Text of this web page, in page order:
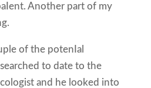
Another part of my
of the potenIal
to date to the
and he looked into